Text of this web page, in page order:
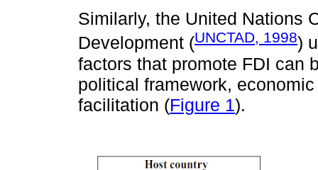
Similarly, the United Nations
Development (UNCTAD, 1998)
factors that promote FDI can
political framework,
facilitation (Figure 1).